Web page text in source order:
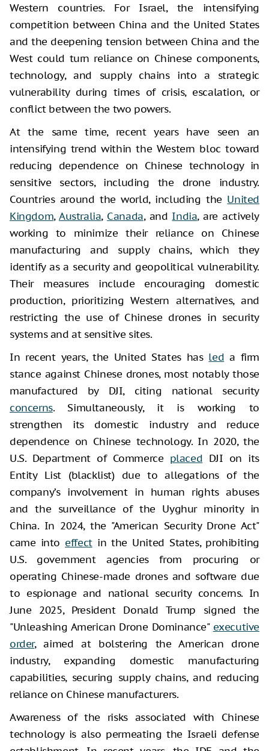
Western countries. For Israel, the intensifying
competition between China and the United States
and the deepening tension between China and the
West could turn reliance on Chinese components,
technology, and supply chains into a strategic
vulnerability during times of crisis, escalation, or
conflict between the two powers.
At the same time, recent years have seen an
intensifying trend within the Western bloc toward
reducing dependence on Chinese technology in
sensitive sectors, including the drone industry.
Countries around the world, including the United
Kingdom, Australia, Canada, and India, are actively
working to minimize their reliance on Chinese
manufacturing and supply chains, which they
identify as a security and geopolitical vulnerability.
Their measures include encouraging domestic
production, prioritizing Western alternatives, and
restricting the use of Chinese drones in security
systems and at sensitive sites.
In recent years, the United States has led a firm
stance against Chinese drones, most notably those
manufactured by DJI, citing national security
concerns. Simultaneously, it is working to
strengthen its domestic industry and reduce
dependence on Chinese technology. In 2020, the
U.S. Department of Commerce placed DJI on its
Entity List (blacklist) due to allegations of the
company’s involvement in human rights abuses
and the surveillance of the Uyghur minority in
China. In 2024, the "American Security Drone Act"
came into effectin the United States, prohibiting
U.S. government agencies from procuring or
operating Chinese-made drones and software due
to espionage and national security concerns. In
June 2025, President Donald Trump signed the
"Unleashing American Drone Dominance" executive
order, aimed at bolstering the American drone
industry, expanding domestic manufacturing
capabilities, securing supply chains, and reducing
reliance on Chinese manufacturers.
Awareness of the risks associated with Chinese
technology is also permeating the Israeli defense